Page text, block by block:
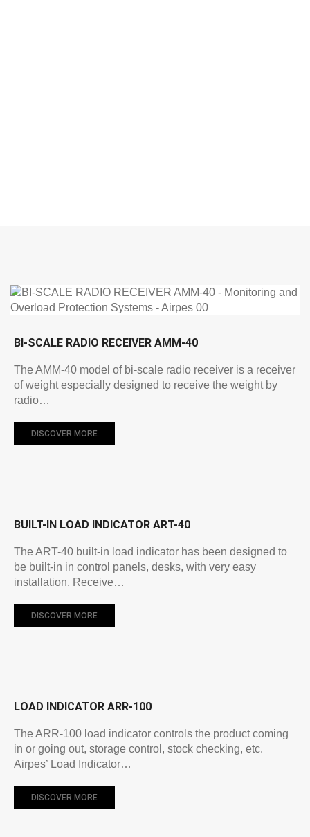
BI-SCALE RADIO RECEIVER AMM-40
The AMM-40 model of bi-scale radio receiver is a receiver
of weight especially designed to receive the weight by
radio…
DISCOVER MORE
BUILT-IN LOAD INDICATOR ART-40
The ART-40 built-in load indicator has been designed to
be built-in in control panels, desks, with very easy
installation. Receive…
DISCOVER MORE
LOAD INDICATOR ARR-100
The ARR-100 load indicator controls the product coming
in or going out, storage control, stock checking, etc.
Airpes’ Load Indicator…
DISCOVER MORE